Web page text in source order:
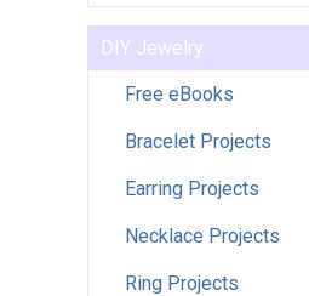
DIY Jewelry
Free eBooks
Bracelet Projects
Earring Projects
Necklace Projects
Ring Projects